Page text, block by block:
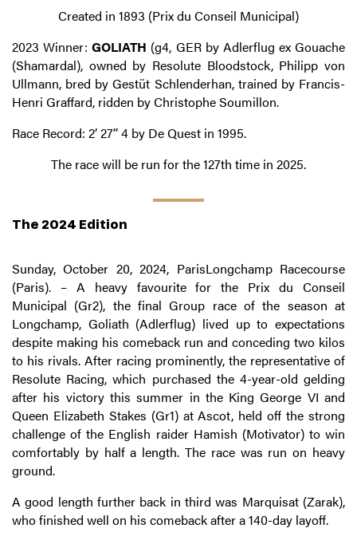
Created in 1893 (Prix du Conseil Municipal)
2023 Winner:GOLIATH (g4, GER by Adlerflug ex Gouache
(Shamardal), owned by Resolute Bloodstock, Philipp von
Ullmann, bred by Gestüt Schlenderhan, trained by Francis-
Henri Graffard, ridden by Christophe Soumillon.
Race Record: 2’ 27’’ 4 by De Quest in 1995.
The race will be run for the 127th time in 2025.
The 2024 Edition
Sunday, October 20, 2024, ParisLongchamp Racecourse
(Paris). – A heavy favourite for the Prix du Conseil
Municipal (Gr2), the final Group race of the season at
Longchamp, Goliath (Adlerflug) lived up to expectations
despite making his comeback run and conceding two kilos
to his rivals. After racing prominently, the representative of
Resolute Racing, which purchased the 4-year-old gelding
after his victory this summer in the King George VI and
Queen Elizabeth Stakes (Gr1) at Ascot, held off the strong
challenge of the English raider Hamish (Motivator) to win
comfortably by half a length. The race was run on heavy
ground.
A good length further back in third was Marquisat (Zarak),
who finished well on his comeback after a 140-day layoff.